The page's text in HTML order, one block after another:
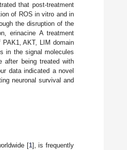
that post-treatment
of ROS in vitro and in
the disruption of the
erinacine A treatment
AKT, LIM domain
in the signal molecules
after being treated with
data indicated a novel
neuronal survival and
[1], is frequently